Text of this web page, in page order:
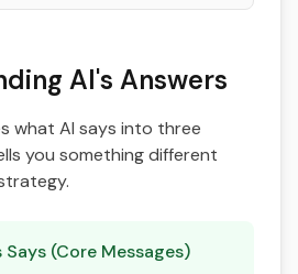
AI's Answers
what AI says into three
you something different
(Core Messages)